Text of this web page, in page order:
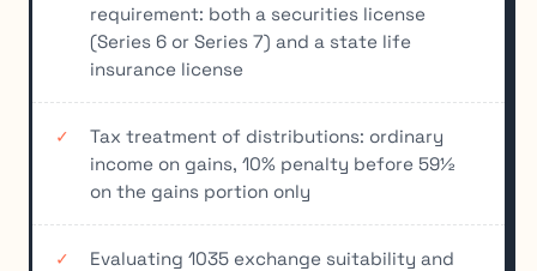
requirement: both a securities license
(Series 6 or Series 7) and a state life
insurance license
Tax treatment of distributions: ordinary
income on gains, 10% penalty before 59½
on the gains portion only
Evaluating 1035 exchange suitability and